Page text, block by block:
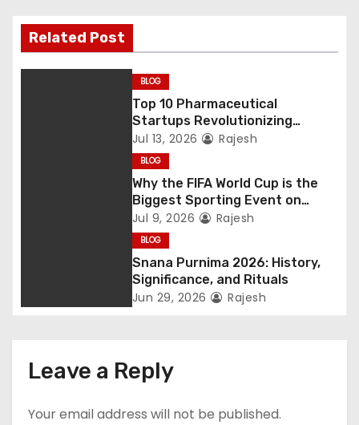
Related Post
BLOG
Top 10 Pharmaceutical
Startups Revolutionizing
Healthcare
Jul 13, 2026 Rajesh
BLOG
Why the FIFA World Cup is the
Biggest Sporting Event on
Earth
Jul 9, 2026 Rajesh
BLOG
Snana Purnima 2026: History,
Significance, and Rituals
Jun 29, 2026 Rajesh
Leave a Reply
Your email address will not be published.